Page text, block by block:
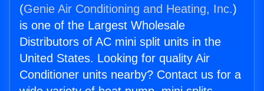
(Genie Air Conditioning and Heating, Inc.)
is one of the Largest Wholesale
Distributors of AC mini split units in the
United States. Looking for quality Air
Conditioner units nearby? Contact us for a